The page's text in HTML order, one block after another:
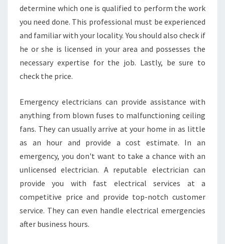
determine which one is qualified to perform the work
you need done. This professional must be experienced
and familiar with your locality. You should also check if
he or she is licensed in your area and possesses the
necessary expertise for the job. Lastly, be sure to
check the price.
Emergency electricians can provide assistance with
anything from blown fuses to malfunctioning ceiling
fans. They can usually arrive at your home in as little
as an hour and provide a cost estimate. In an
emergency, you don't want to take a chance with an
unlicensed electrician. A reputable electrician can
provide you with fast electrical services at a
competitive price and provide top-notch customer
service. They can even handle electrical emergencies
after business hours.